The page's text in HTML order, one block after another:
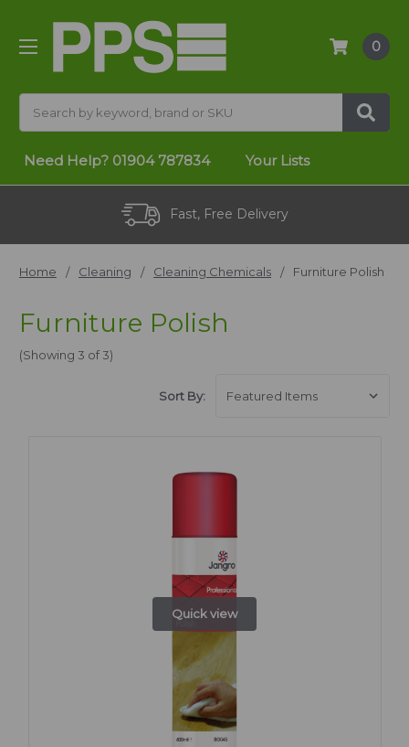
0
Need Help? 01904 787834 Your Lists
Fast, Free Delivery
Home Cleaning Cleaning Chemicals Furniture Polish
Furniture Polish
(Showing 3 of 3)
Sort By:
Quick view